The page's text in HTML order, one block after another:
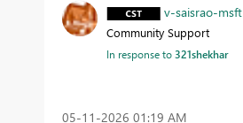
v-saisrao-msft
Community Support
In response to321shekhar
‎05-11-2026 01:19 AM